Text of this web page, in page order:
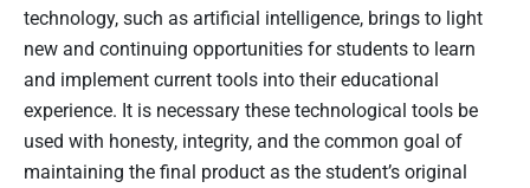
technology, such as artificial intelligence, brings to light
new and continuing opportunities for students to learn
and implement current tools into their educational
experience. It is necessary these technological tools be
used with honesty, integrity, and the common goal of
maintaining the final product as the student’s original